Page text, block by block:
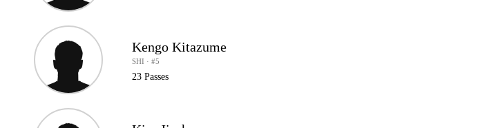
Kengo Kitazume
SHI · #5
23 Passes